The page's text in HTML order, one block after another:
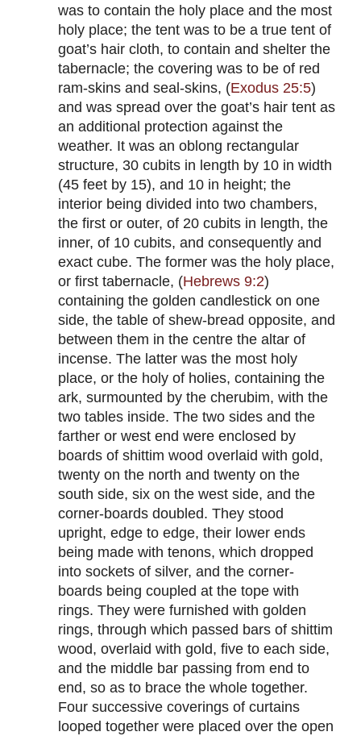
was to contain the holy place and the most
holy place; the tent was to be a true tent of
goat’s hair cloth, to contain and shelter the
tabernacle; the covering was to be of red
ram-skins and seal-skins, (Exodus 25:5)
and was spread over the goat’s hair tent as
an additional protection against the
weather. It was an oblong rectangular
structure, 30 cubits in length by 10 in width
(45 feet by 15), and 10 in height; the
interior being divided into two chambers,
the first or outer, of 20 cubits in length, the
inner, of 10 cubits, and consequently and
exact cube. The former was the holy place,
or first tabernacle, (Hebrews 9:2)
containing the golden candlestick on one
side, the table of shew-bread opposite, and
between them in the centre the altar of
incense. The latter was the most holy
place, or the holy of holies, containing the
ark, surmounted by the cherubim, with the
two tables inside. The two sides and the
farther or west end were enclosed by
boards of shittim wood overlaid with gold,
twenty on the north and twenty on the
south side, six on the west side, and the
corner-boards doubled. They stood
upright, edge to edge, their lower ends
being made with tenons, which dropped
into sockets of silver, and the corner-
boards being coupled at the tope with
rings. They were furnished with golden
rings, through which passed bars of shittim
wood, overlaid with gold, five to each side,
and the middle bar passing from end to
end, so as to brace the whole together.
Four successive coverings of curtains
looped together were placed over the open